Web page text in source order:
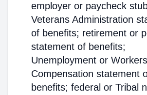
employer or paycheck
Veterans Administration
of benefits; retirement or
statement of benefits;
Unemployment or
Compensation statement
benefits; federal or Tribal